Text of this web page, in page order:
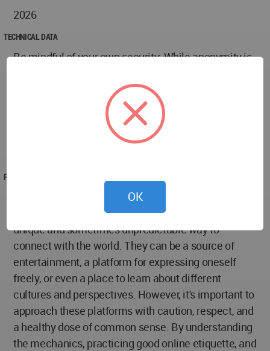
2026
TECHNICAL DATA
Be mindful of your own security: While anonymity is
your address, phone number, or full name.
Have fun! Ultimately, the goal is to enjoy the
experience. Embrace the randomness, be open to
new perspectives, and see where the conversation
PROJECT TEAM
Conclusion: A Journey into the Unknown
Anonymous chat platforms like Omegle offer a
unique and sometimes unpredictable way to
connect with the world. They can be a source of
entertainment, a platform for expressing oneself
freely, or even a place to learn about different
cultures and perspectives. However, it's important to
approach these platforms with caution, respect, and
a healthy dose of common sense. By understanding
the mechanics, practicing good online etiquette, and
OK